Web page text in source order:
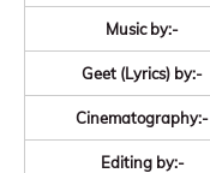
Music by:-
Geet (Lyrics) by:-
Cinematography:-
Editing by:-